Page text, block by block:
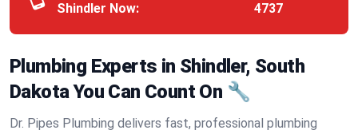
Shindler Now:
4737
Plumbing Experts in Shindler, South
Dakota You Can Count On 🔧
Dr. Pipes Plumbing delivers fast, professional plumbing